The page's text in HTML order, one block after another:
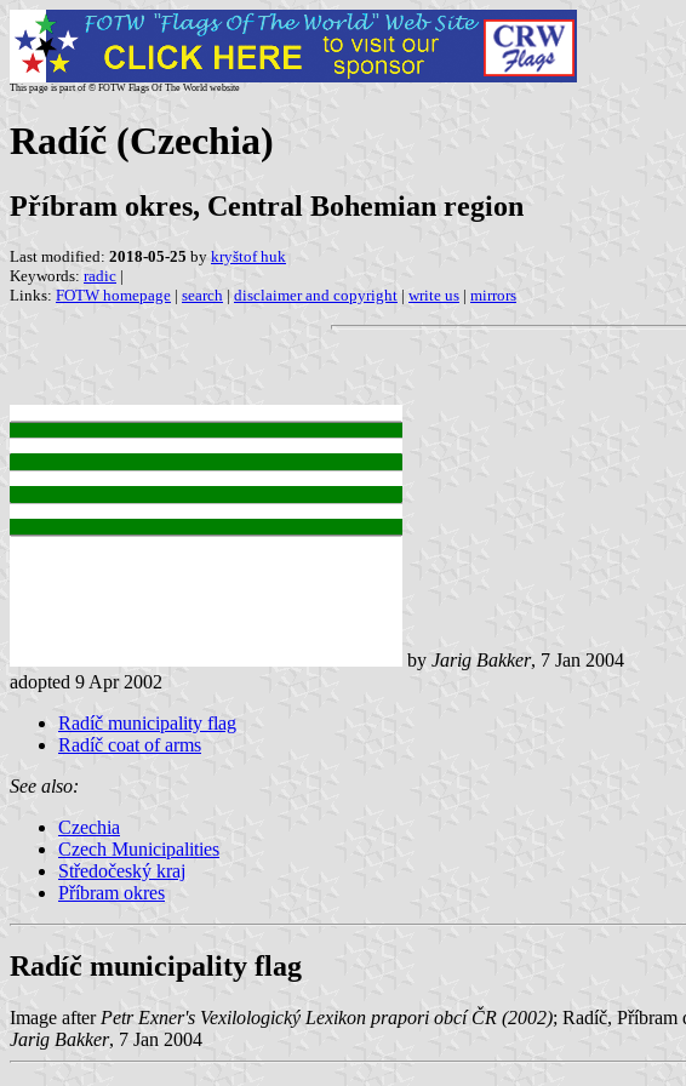
This page is part of © FOTW Flags Of The World website
Radíč (Czechia)
Příbram okres, Central Bohemian region
Last modified: 2018-05-25 by kryštof huk
Keywords: radic |
Links: FOTW homepage | search | disclaimer and copyright | write us | mirrors
by Jarig Bakker, 7 Jan 2004
adopted 9 Apr 2002
Radíč municipality flag
Radíč coat of arms
See also:
Czechia
Czech Municipalities
Středočeský kraj
Příbram okres
Radíč municipality flag
Image after Petr Exner's Vexilologický Lexikon prapori obcí ČR (2002); Radíč, Příbram
Jarig Bakker, 7 Jan 2004